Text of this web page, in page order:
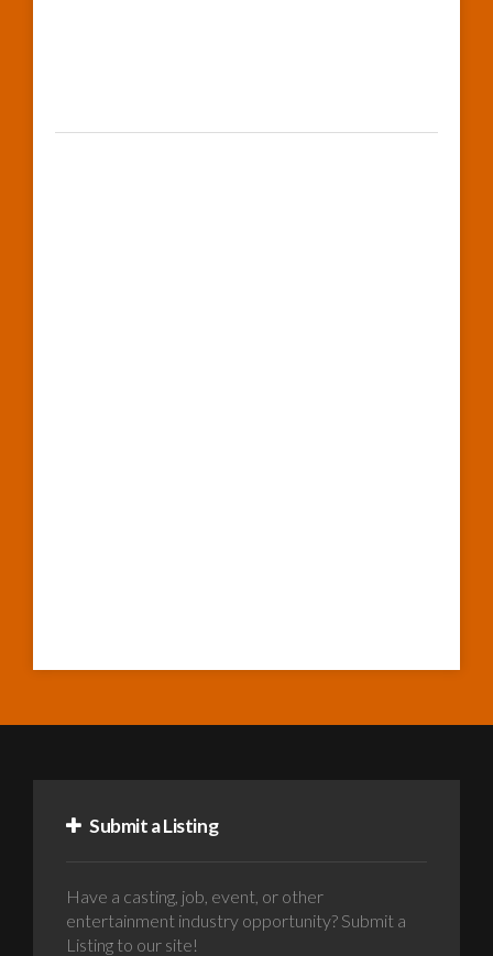
Submit a Listing
Have a casting, job, event, or other
entertainment industry opportunity? Submit a
Listing to our site!